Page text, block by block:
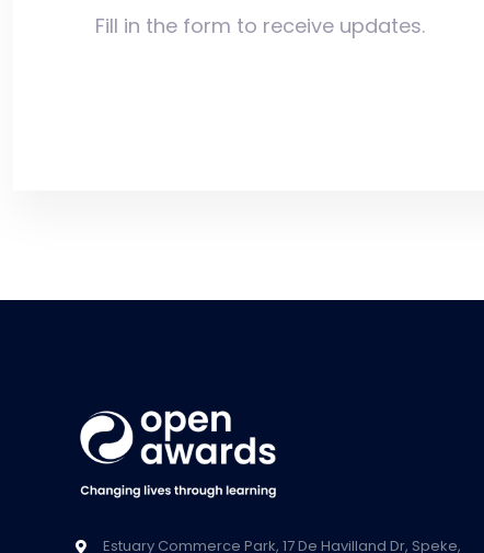
Fill in the form to receive updates.
Estuary Commerce Park, 17 De Havilland Dr, Speke,